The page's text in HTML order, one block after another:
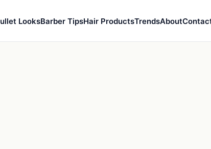
LooksBarber TipsHair ProductsTrendsAbout